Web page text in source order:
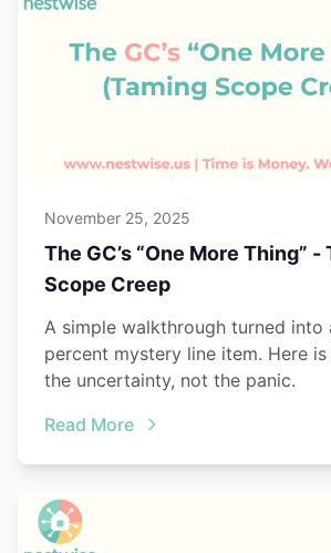
November 25, 2025
The GC’s “One More Thing” -
Scope Creep
A simple walkthrough turned into
percent mystery line item. Here
the uncertainty, not the panic.
Read More